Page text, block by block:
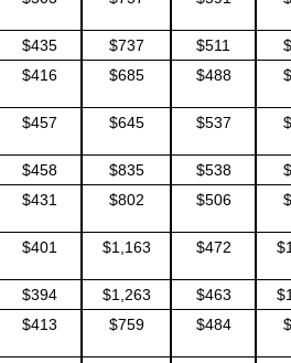
$435 $737 $511
$416 $685 $488
$457 $645 $537
$458 $835 $538
$431 $802 $506
$401 $1,163 $472
$394 $1,263 $463
$413 $759 $484